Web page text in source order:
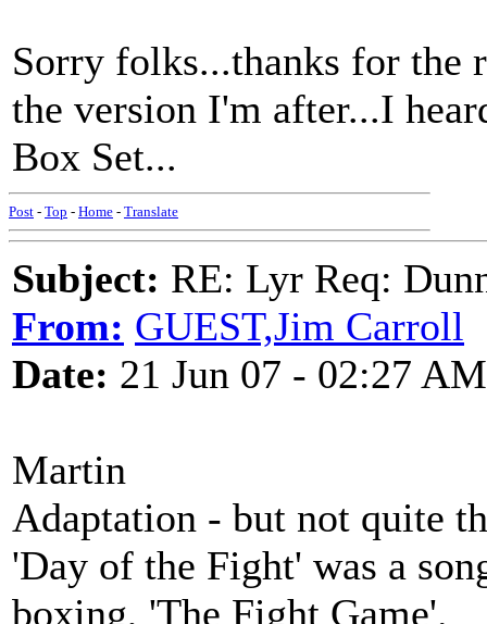
Sorry folks...thanks for the
the version I'm after...I
Box Set...
Post - Top - Home - Translate
Subject: RE: Lyr Req:
From: GUEST,Jim Carroll
Date: 21 Jun 07 - 02:27 AM
Martin
Adaptation - but not quite
'Day of the Fight' was a
boxing, 'The Fight Game'.